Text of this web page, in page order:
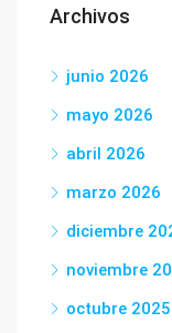
Archivos
junio 2026
mayo 2026
abril 2026
marzo 2026
diciembre
noviembre
octubre 2025